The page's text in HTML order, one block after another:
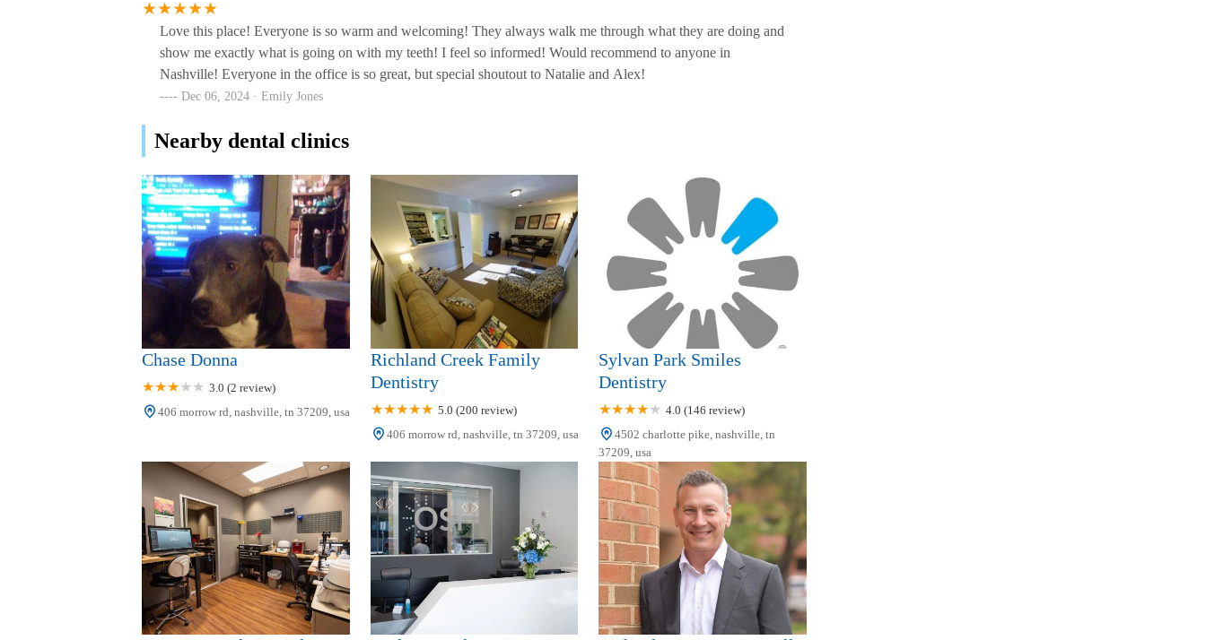
850 Hillwood Blvd Ste 4
David Pittman, DMD
333 21st Ave N
Love this place! Everyone is so warm and welcoming! They always walk me through what they are doing and
show me exactly what is going on with my teeth! I feel so informed! Would recommend to anyone in
Nashville! Everyone in the office is so great, but special shoutout to Natalie and Alex!
Dec 06, 2024 · Emily Jones
Nearby dental clinics
Chase Donna
3.0 (2 review)
406 morrow rd, nashville, tn 37209, usa
Richland Creek Family
Dentistry
5.0 (200 review)
406 morrow rd, nashville, tn 37209, usa
Sylvan Park Smiles
Dentistry
4.0 (146 review)
4502 charlotte pike, nashville, tn
37209, usa